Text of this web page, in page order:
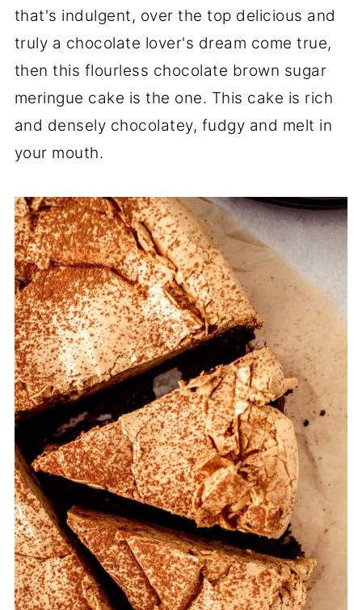
that's indulgent, over the top delicious and
truly a chocolate lover's dream come true,
then this flourless chocolate brown sugar
meringue cake is the one. This cake is rich
and densely chocolatey, fudgy and melt in
your mouth.